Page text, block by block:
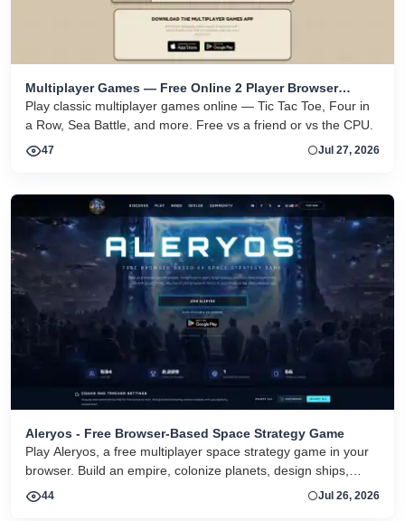
Multiplayer Games — Free Online 2 Player Browser
Games
Play classic multiplayer games online — Tic Tac Toe, Four in
a Row, Sea Battle, and more. Free vs a friend or vs the CPU.
47 Jul 27, 2026
Aleryos - Free Browser-Based Space Strategy Game
Play Aleryos, a free multiplayer space strategy game in your
browser. Build an empire, colonize planets, design ships,
forge alliances, and fight on two fronts.
44 Jul 26, 2026